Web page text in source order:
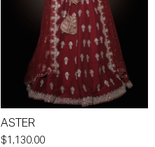
ASTER
$1,130.00